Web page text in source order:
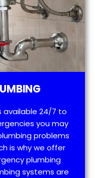
available 24/7 to
you may
problems
is why we offer
plumbing
systems are